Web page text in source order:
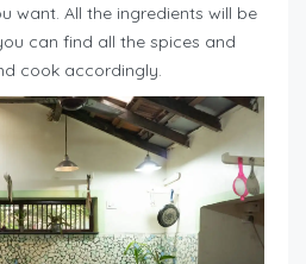
want. All the ingredients will be
can find all the spices and
cook accordingly.